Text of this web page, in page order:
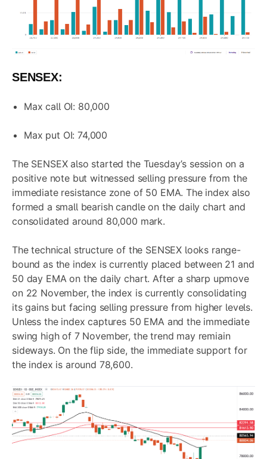
SENSEX:
Max call OI: 80,000
Max put OI: 74,000
The SENSEX also started the Tuesday’s session on a
positive note but witnessed selling pressure from the
immediate resistance zone of 50 EMA. The index also
formed a small bearish candle on the daily chart and
consolidated around 80,000 mark.
The technical structure of the SENSEX looks range-
bound as the index is currently placed between 21 and
50 day EMA on the daily chart. After a sharp upmove
on 22 November, the index is currently consolidating
its gains but facing selling pressure from higher levels.
Unless the index captures 50 EMA and the immediate
swing high of 7 November, the trend may remiain
sideways. On the flip side, the immediate support for
the index is around 78,600.